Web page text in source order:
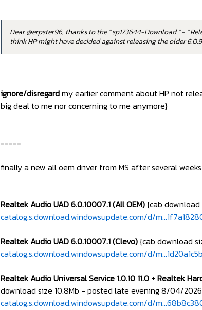
Dear @erpster96, thanks to the " sp173644-Download " - "
think HP might have decided against releasing the older
ignore/disregardmy earlier comment about HP not
big deal to me nor concerning to me anymore}
=====
finally a new all oem driver from MS after several
Realtek Audio UAD 6.0.10007.1 (All OEM){cab
catalog.s.download.windowsupdate.com/d/
Realtek Audio UAD 6.0.10007.1 (Clevo){cab download
catalog.s.download.windowsupdate.com/d/
Realtek Audio Universal Service 1.0.10 11.0 + Realtek
download size 10.8Mb - posted late evening 8/04/
catalog.s.download.windowsupdate.com/d/